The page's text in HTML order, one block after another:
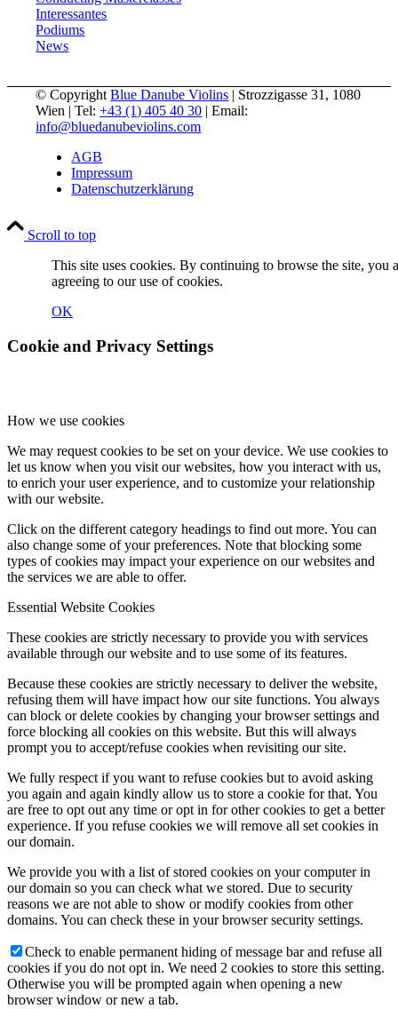
Interessantes
Podiums
News
© CopyrightBlue Danube Violins | Strozzigasse 31, 1080
Wien | Tel:+43 (1) 405 40 30 | Email:
info@bluedanubeviolins.com
AGB
Impressum
Datenschutzerklärung
Scroll to top
This site uses cookies. By continuing to browse the site, you
agreeing to our use of cookies.
OK
Cookie and Privacy Settings
How we use cookies
We may request cookies to be set on your device. We use cookies to
let us know when you visit our websites, how you interact with us,
to enrich your user experience, and to customize your relationship
with our website.
Click on the different category headings to find out more. You can
also change some of your preferences. Note that blocking some
types of cookies may impact your experience on our websites and
the services we are able to offer.
Essential Website Cookies
These cookies are strictly necessary to provide you with services
available through our website and to use some of its features.
Because these cookies are strictly necessary to deliver the website,
refusing them will have impact how our site functions. You always
can block or delete cookies by changing your browser settings and
force blocking all cookies on this website. But this will always
prompt you to accept/refuse cookies when revisiting our site.
We fully respect if you want to refuse cookies but to avoid asking
you again and again kindly allow us to store a cookie for that. You
are free to opt out any time or opt in for other cookies to get a better
experience. If you refuse cookies we will remove all set cookies in
our domain.
We provide you with a list of stored cookies on your computer in
our domain so you can check what we stored. Due to security
reasons we are not able to show or modify cookies from other
domains. You can check these in your browser security settings.
Check to enable permanent hiding of message bar and refuse all
cookies if you do not opt in. We need 2 cookies to store this setting.
Otherwise you will be prompted again when opening a new
browser window or new a tab.